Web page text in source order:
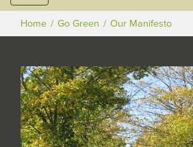
Home Go Green Our Manifesto